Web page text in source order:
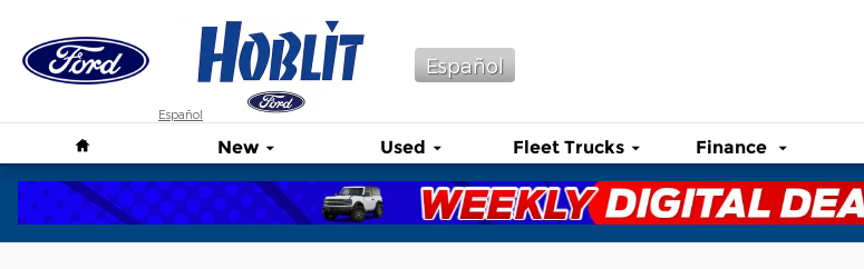
Español
Español
New Used Fleet Trucks Finance